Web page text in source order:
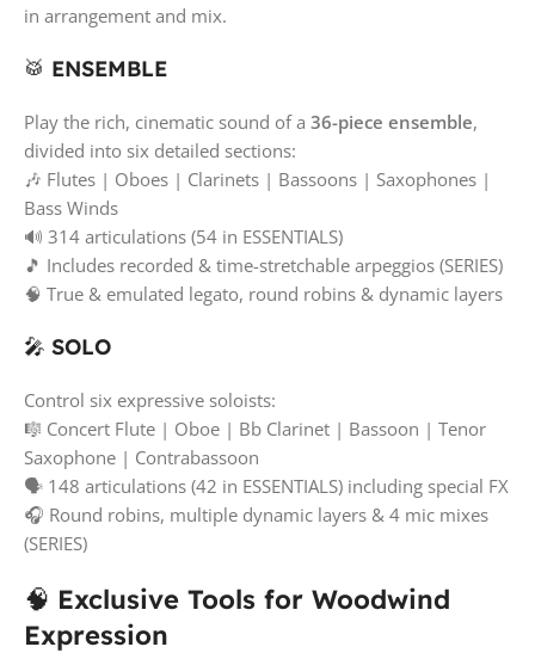
in arrangement and mix.
🥁 ENSEMBLE
Play the rich, cinematic sound of a 36-piece ensemble,
divided into six detailed sections:
🎶 Flutes | Oboes | Clarinets | Bassoons | Saxophones |
Bass Winds
🔊 314 articulations (54 in ESSENTIALS)
🎵 Includes recorded & time-stretchable arpeggios (SERIES)
🧠 True & emulated legato, round robins & dynamic layers
🎤 SOLO
Control six expressive soloists:
🎼 Concert Flute | Oboe | Bb Clarinet | Bassoon | Tenor
Saxophone | Contrabassoon
🗣️ 148 articulations (42 in ESSENTIALS) including special FX
🎧 Round robins, multiple dynamic layers & 4 mic mixes
(SERIES)
🧠 Exclusive Tools for Woodwind
Expression